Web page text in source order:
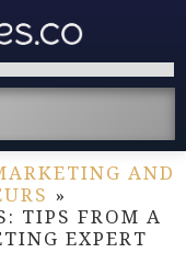
AND
»
TIPS FROM A
EXPERT